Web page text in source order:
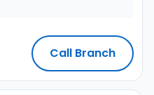
Call Branch